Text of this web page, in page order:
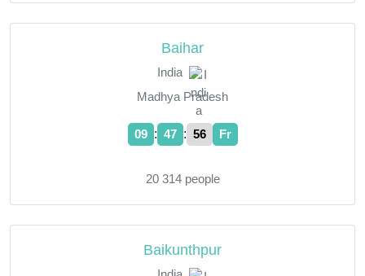
Baihar
India
Madhya Pradesh
09 : 47 : 57 Fr
20 314 people
Baikunthpur